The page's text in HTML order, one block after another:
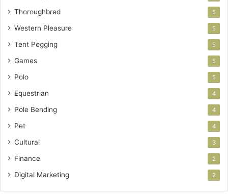
Thoroughbred 5
Western Pleasure 5
Tent Pegging 5
Games 5
Polo 5
Equestrian 4
Pole Bending 4
Pet 4
Cultural 3
Finance 2
Digital Marketing 2